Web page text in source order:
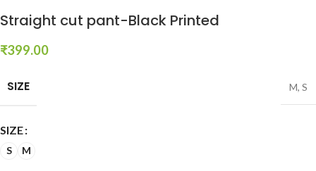
Straight cut pant-Black Printed
₹399.00
SIZE M, S
SIZE
S M